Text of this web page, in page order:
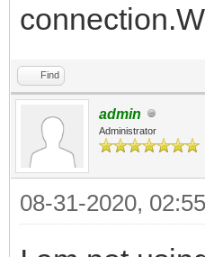
Find
admin
Administrator
08-31-2020,